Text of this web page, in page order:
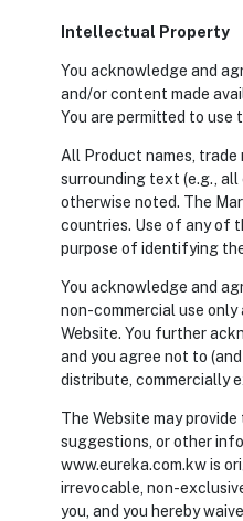
Intellectual Property
You acknowledge and
and/or content made
You are permitted to use
All Product names,
surrounding text (e.g.,
otherwise noted. The
countries. Use of any of
purpose of identifying
You acknowledge and
non-commercial use
Website. You further
and you agree not to
distribute, commercially
The Website may
suggestions, or other
www.eureka.com.kw is
irrevocable, non-
you, and you hereby